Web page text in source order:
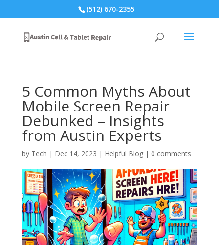
(512) 670-2355
5 Common Myths About
Mobile Screen Repair
Debunked – Insights
from Austin Experts
by Tech | Dec 14, 2023 | Helpful Blog| 0 comments